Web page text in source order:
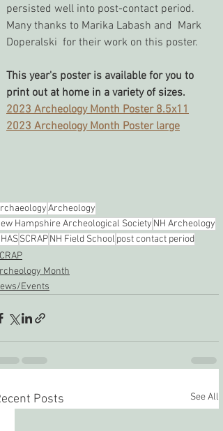
persisted well into post-contact period.
Many thanks to Marika Labash and  Mark
Doperalski  for their work on this poster.
This year's poster is available for you to
print out at home in a variety of sizes.
2023 Archeology Month Poster 8.5x11
2023 Archeology Month Poster large
Archeology
Hampshire Archeological Society NH Archeology
SCRAPNH Field School post contact period
Month
Events
Posts See All